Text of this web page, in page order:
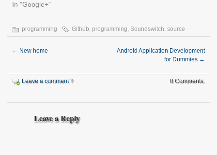
In "Google+"
programming Github, programming, Soundswitch, source
← New home
Android Application Development
for Dummies →
Leave a comment ? 0 Comments.
Leave a Reply